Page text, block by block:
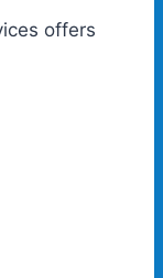
offers